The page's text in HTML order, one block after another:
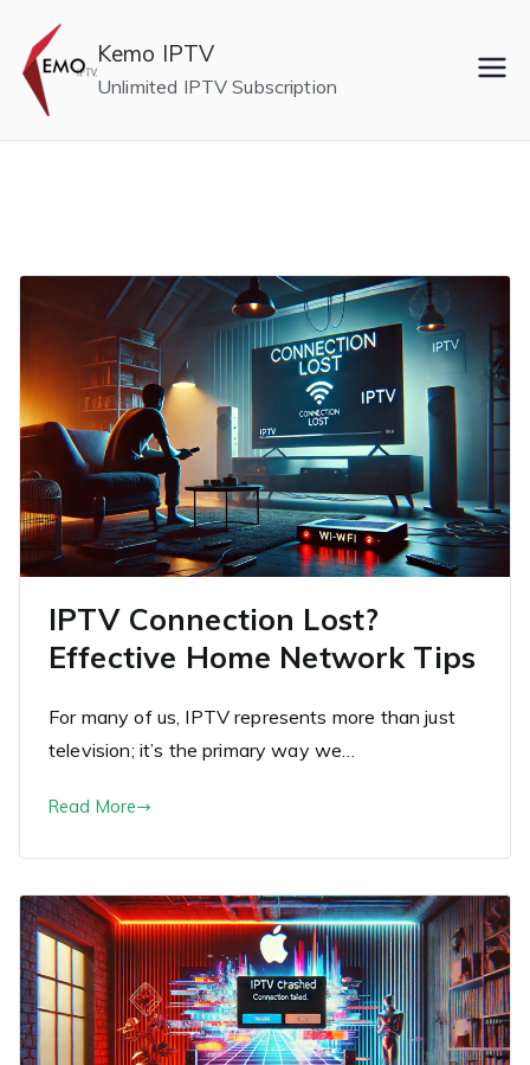
content
Kemo IPTV
Unlimited IPTV Subscription
IPTV Connection Lost?
Effective Home Network Tips
For many of us, IPTV represents more than just
television; it’s the primary way we…
Read More